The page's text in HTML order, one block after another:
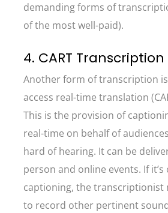
demanding forms of
of the most well-paid).
4. CART Transcription
Another form of transcription
access real-time translation
This is the provision of
real-time on behalf of
hard of hearing. It can be
person and online events. If it’s
captioning, the transcriptionist
to record other pertinent